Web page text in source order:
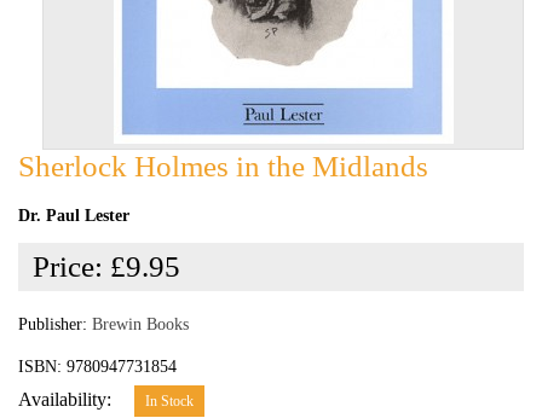
Sherlock Holmes in the Midlands
Dr. Paul Lester
Price: £9.95
Publisher: Brewin Books
ISBN: 9780947731854
Availability: In Stock